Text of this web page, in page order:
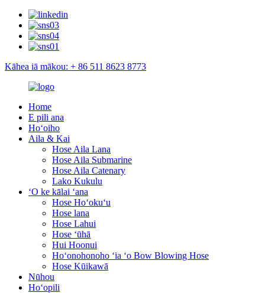
Kāhea iā mākou: + 86 511 8623 8773
Home
E pili ana
Hoʻoiho
Aila & Kai
Hose Aila Lana
Hose Aila Submarine
Hose Aila Catenary
Lako Kukulu
ʻO ke kālai ʻana
Hose Hoʻokuʻu
Hose lana
Hose Lahui
Hose ʻūhā
Hui Hoonui
Hoʻonohonoho ʻia ʻo Bow Blowing Hose
Hose Kūikawā
Nūhou
Hoʻopili